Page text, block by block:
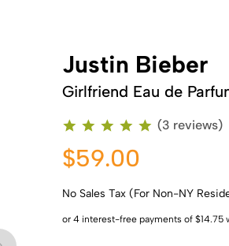
Shop Now
Shop Now
Shop Now
Shop Now
Justin Bieber
Girlfriend Eau de
(3 reviews)
$59.00
No Sales Tax (For Non-NY